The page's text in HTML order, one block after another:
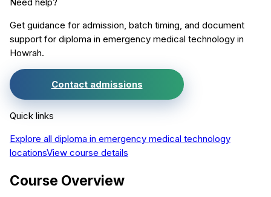
Need help?
Get guidance for admission, batch timing, and document
support for diploma in emergency medical technology in
Howrah.
Contact admissions
Quick links
Explore all diploma in emergency medical technology
locationsView course details
Course Overview